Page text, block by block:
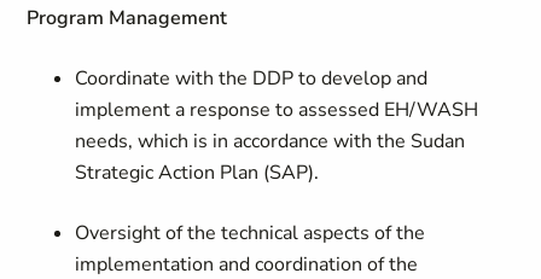
Program Management
Coordinate with the DDP to develop and
implement a response to assessed EH/WASH
needs, which is in accordance with the Sudan
Strategic Action Plan (SAP).
Oversight of the technical aspects of the
implementation and coordination of the